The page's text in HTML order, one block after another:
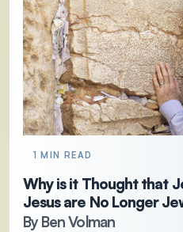
1 MIN READ
Why is it Thought that
Jesus are No Longer
By Ben Volman
Filter by